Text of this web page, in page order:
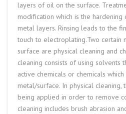
layers of oil on the surface.
modification which is the
metal layers. Rinsing leads to the
touch to electroplating.Two certain
surface are physical cleaning and
cleaning consists of using solvents
active chemicals or chemicals
metal/surface. In physical cleaning,
being applied in order to remove
cleaning includes brush abrasion